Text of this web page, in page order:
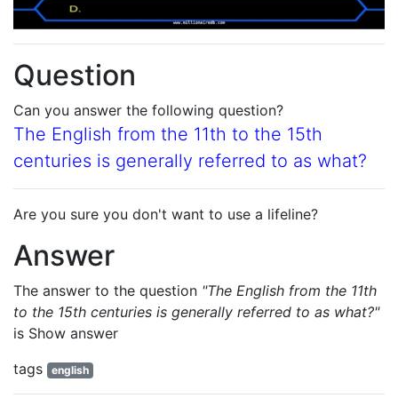
Question
Can you answer the following question?
The English from the 11th to the 15th
centuries is generally referred to as what?
Are you sure you don't want to use a lifeline?
Answer
The answer to the question "The English from the 11th
to the 15th centuries is generally referred to as what?"
is Show answer
tags
english